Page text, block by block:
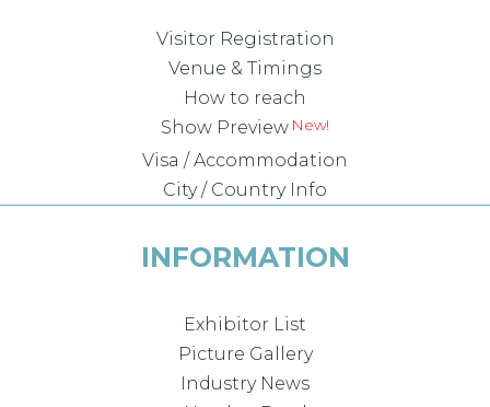
Visitor Registration
Venue & Timings
How to reach
Show Preview New!
Visa / Accommodation
City / Country Info
INFORMATION
Exhibitor List
Picture Gallery
Industry News